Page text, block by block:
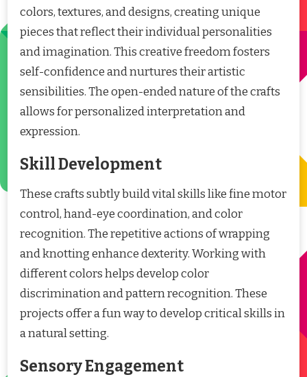
colors, textures, and designs, creating unique
pieces that reflect their individual personalities
and imagination. This creative freedom fosters
self-confidence and nurtures their artistic
sensibilities. The open-ended nature of the crafts
allows for personalized interpretation and
expression.
Skill Development
These crafts subtly build vital skills like fine motor
control, hand-eye coordination, and color
recognition. The repetitive actions of wrapping
and knotting enhance dexterity. Working with
different colors helps develop color
discrimination and pattern recognition. These
projects offer a fun way to develop critical skills in
a natural setting.
Sensory Engagement